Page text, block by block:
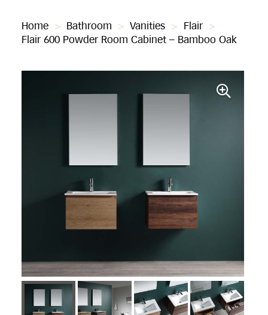
Home > Bathroom > Vanities > Flair >
Flair 600 Powder Room Cabinet – Bamboo Oak